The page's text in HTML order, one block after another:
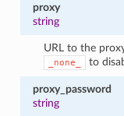
proxy
string
URL to the
_none_ to
proxy_password
string